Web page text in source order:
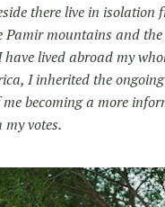
there live in
mountains and
lived abroad my
I inherited the
becoming a more
votes.